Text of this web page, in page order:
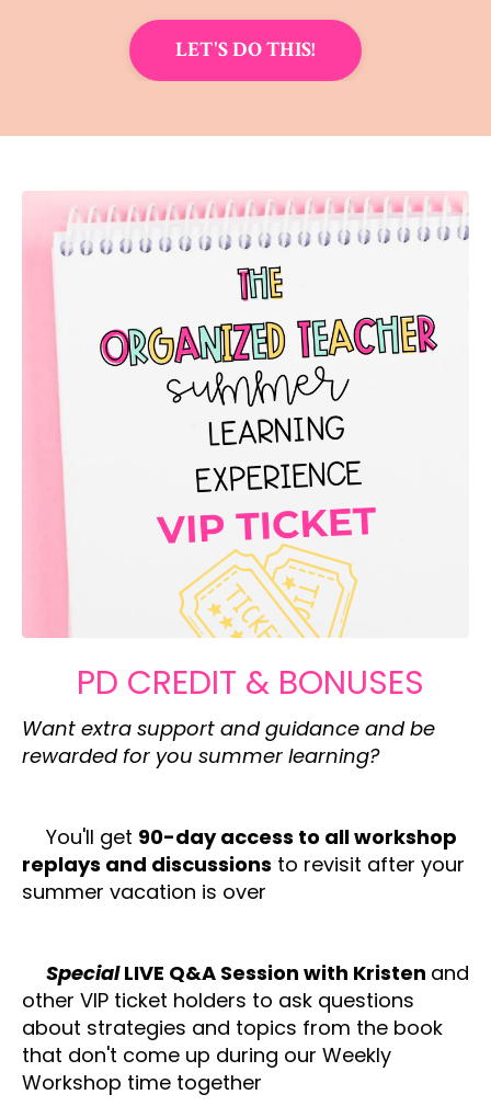
LET'S DO THIS!
PD CREDIT & BONUSES
Want extra support and guidance and be
rewarded for you summer learning?
You'll get 90-day access to all workshop
replays and discussions to revisit after your
summer vacation is over
SpecialLIVE Q&A Session with Kristen and
other VIP ticket holders to ask questions
about strategies and topics from the book
that don't come up during our Weekly
Workshop time together